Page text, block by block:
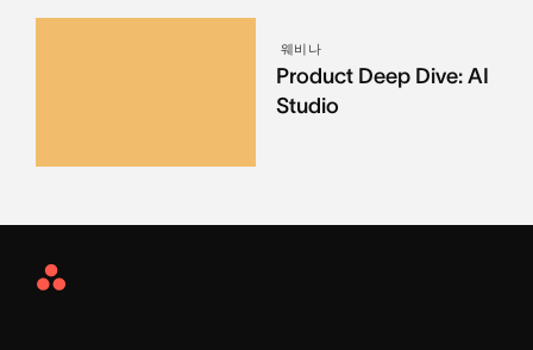
웨비나
Product Deep Dive: AI
Studio
Asana